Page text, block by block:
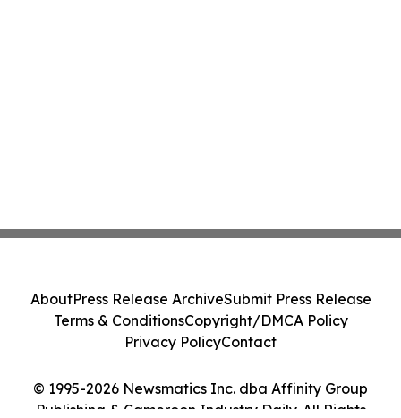
© 1995-2026 Newsmatics Inc. dba Affinity Group
Publishing & Cameroon Industry Daily. All Rights
AboutPress Release ArchiveSubmit Press Release
Terms & ConditionsCopyright/DMCA Policy
Privacy PolicyContact